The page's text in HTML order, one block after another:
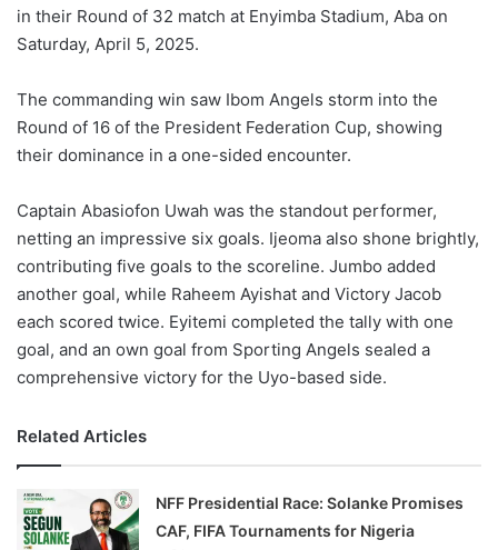
in their Round of 32 match at Enyimba Stadium, Aba on
Saturday, April 5, 2025.
The commanding win saw Ibom Angels storm into the
Round of 16 of the President Federation Cup, showing
their dominance in a one-sided encounter.
Captain Abasiofon Uwah was the standout performer,
netting an impressive six goals. Ijeoma also shone brightly,
contributing five goals to the scoreline. Jumbo added
another goal, while Raheem Ayishat and Victory Jacob
each scored twice. Eyitemi completed the tally with one
goal, and an own goal from Sporting Angels sealed a
comprehensive victory for the Uyo-based side.
Related Articles
NFF Presidential Race: Solanke Promises
CAF, FIFA Tournaments for Nigeria